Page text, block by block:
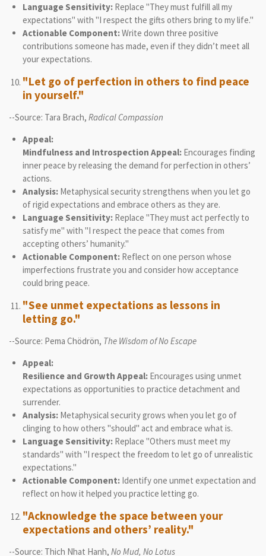
Language Sensitivity:Replace "They must fulfill all my
expectations" with "I respect the gifts others bring to my life."
Actionable Component:Write down three positive
contributions someone has made, even if they didn’t meet all
your expectations.
"Let go of perfection in others to find peace
in yourself."
--Source: Tara Brach, Radical Compassion
Appeal:
Mindfulness and Introspection Appeal:Encourages finding
inner peace by releasing the demand for perfection in others’
actions.
Analysis:Metaphysical security strengthens when you let go
of rigid expectations and embrace others as they are.
Language Sensitivity:Replace "They must act perfectly to
satisfy me" with "I respect the peace that comes from
accepting others’ humanity."
Actionable Component:Reflect on one person whose
imperfections frustrate you and consider how acceptance
could bring peace.
"See unmet expectations as lessons in
letting go."
--Source: Pema Chödrön, The Wisdom of No Escape
Appeal:
Resilience and Growth Appeal:Encourages using unmet
expectations as opportunities to practice detachment and
surrender.
Analysis:Metaphysical security grows when you let go of
clinging to how others "should" act and embrace what is.
Language Sensitivity:Replace "Others must meet my
standards" with "I respect the freedom to let go of unrealistic
expectations."
Actionable Component:Identify one unmet expectation and
reflect on how it helped you practice letting go.
"Acknowledge the space between your
expectations and others’ reality."
--Source: Thich Nhat Hanh, No Mud, No Lotus